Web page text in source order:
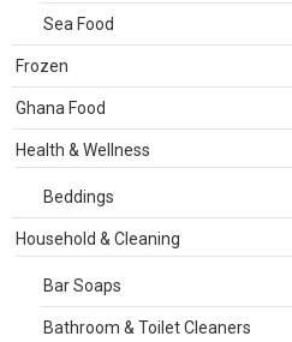
Sea Food
Frozen
Ghana Food
Health & Wellness
Beddings
Household & Cleaning
Bar Soaps
Bathroom & Toilet Cleaners